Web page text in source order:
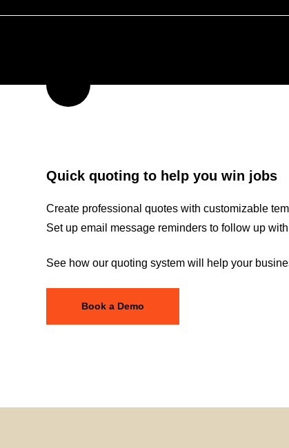
Quick quoting to help you win jobs
Create professional quotes with customizable
Set up email message reminders to follow up
See how our quoting system will help your
Book a Demo